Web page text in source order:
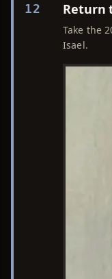
12 Return
Take the
Isael.